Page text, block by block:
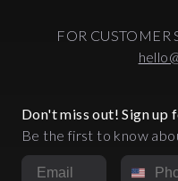
FOR CUSTOMER
Don't miss out! Sign up
Be the first to know
Email Phone